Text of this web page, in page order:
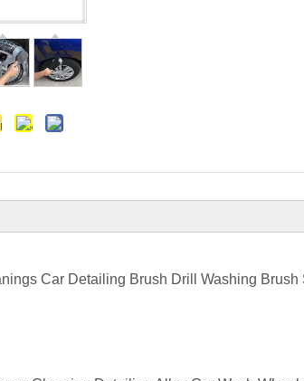
Car Detailing Brush Drill Washing